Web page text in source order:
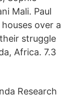
Mali. Paul
over a
struggle
Africa. 7.3
Research